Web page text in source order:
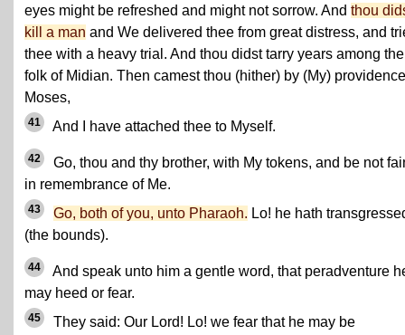
eyes might be refreshed and might not sorrow. And thou
kill a man and We delivered thee from great distress, and
thee with a heavy trial. And thou didst tarry years among the
folk of Midian. Then camest thou (hither) by (My)
Moses,
41 And I have attached thee to Myself.
42
Go, thou and thy brother, with My tokens, and be not
in remembrance of Me.
43 Go, both of you, unto Pharaoh. Lo! he hath
(the bounds).
44
And speak unto him a gentle word, that peradventure
may heed or fear.
45
They said: Our Lord! Lo! we fear that he may be